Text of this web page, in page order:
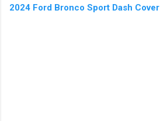
2024 Ford Bronco Sport Dash Cover